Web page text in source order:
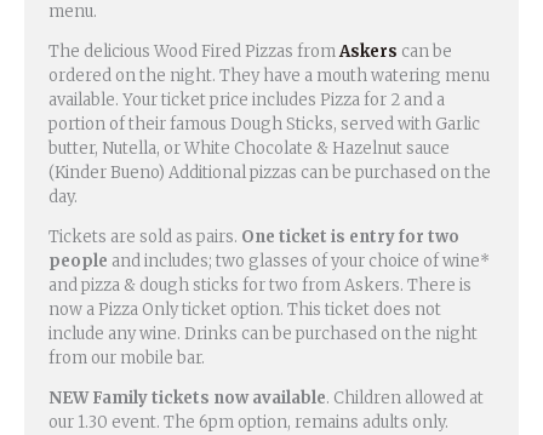
menu.
The delicious Wood Fired Pizzas fromAskers can be
ordered on the night. They have a mouth watering menu
available. Your ticket price includes Pizza for 2 and a
portion of their famous Dough Sticks, served with Garlic
butter, Nutella, or White Chocolate & Hazelnut sauce
(Kinder Bueno) Additional pizzas can be purchased on the
day.
Tickets are sold as pairs. One ticket is entry for two
people and includes; two glasses of your choice of wine*
and pizza & dough sticks for two from Askers. There is
now a Pizza Only ticket option. This ticket does not
include any wine. Drinks can be purchased on the night
from our mobile bar.
NEW Family tickets now available. Children allowed at
our 1.30 event. The 6pm option, remains adults only.